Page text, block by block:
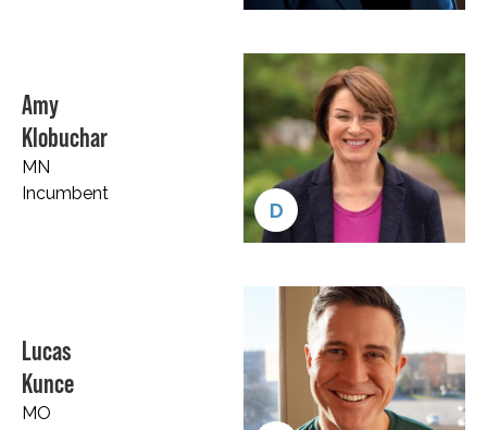
D
Amy
Klobuchar
MN
Incumbent
Lucas
Kunce
MO